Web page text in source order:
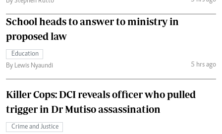
School heads to answer to ministry in
proposed law
Education
By Lewis Nyaundi
5 hrs ago
Killer Cops: DCI reveals officer who pulled
trigger in Dr Mutiso assassination
Crime and Justice